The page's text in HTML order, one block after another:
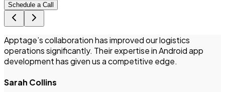
Schedule a Call
Apptage’s collaboration has improved our logistics
operations significantly. Their expertise in Android app
development has given us a competitive edge.
Sarah Collins